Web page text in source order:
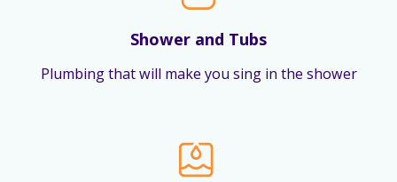
Shower and Tubs
Plumbing that will make you sing in the shower